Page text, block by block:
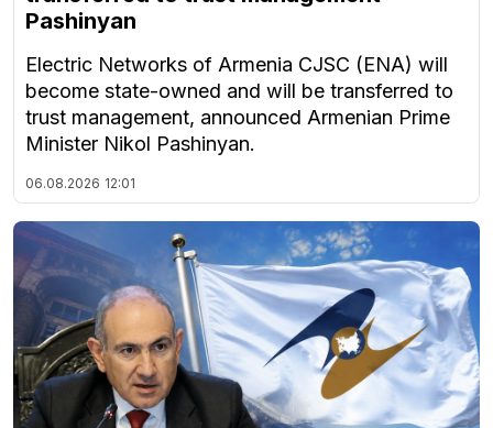
Pashinyan
Electric Networks of Armenia CJSC (ENA) will
become state-owned and will be transferred to
trust management, announced Armenian Prime
Minister Nikol Pashinyan.
06.08.2026 12:01